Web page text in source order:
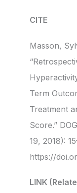
CITE
Masson,
Term
Treatment
Score.”
19, 2018):
https://
LINK